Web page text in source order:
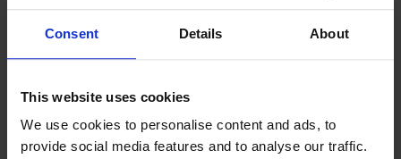
Consent Details About
This website uses cookies
We use cookies to personalise content and ads, to
provide social media features and to analyse our traffic.
GCSEPod
11th May 2018
Upcoming Events